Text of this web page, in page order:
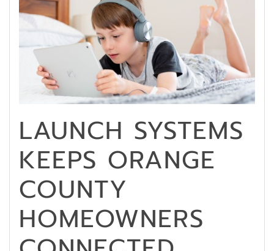
LAUNCH SYSTEMS
KEEPS ORANGE
COUNTY
HOMEOWNERS